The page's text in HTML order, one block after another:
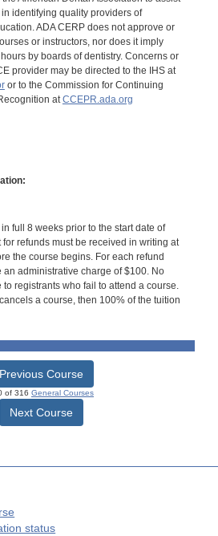
identifying quality providers of
ADA CERP does not approve or
or instructors, nor does it imply
by boards of dentistry. Concerns or
provider may be directed to the IHS at
or to the Commission for Continuing
atCCEPR.ada.org
full 8 weeks prior to the start date of
refunds must be received in writing at
the course begins. For each refund
an administrative charge of $100. No
registrants who fail to attend a course.
a course, then 100% of the tuition
Previous Course
of 316 General Courses
Next Course
status